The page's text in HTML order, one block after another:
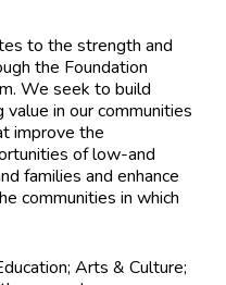
to the strength and
the Foundation
We seek to build
in our communities
improve the
of low-and
families and enhance
communities in which
Arts & Culture;